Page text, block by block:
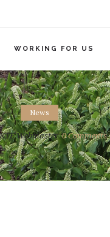
WORKING FOR US
News
KTE Webmaster 0Comments